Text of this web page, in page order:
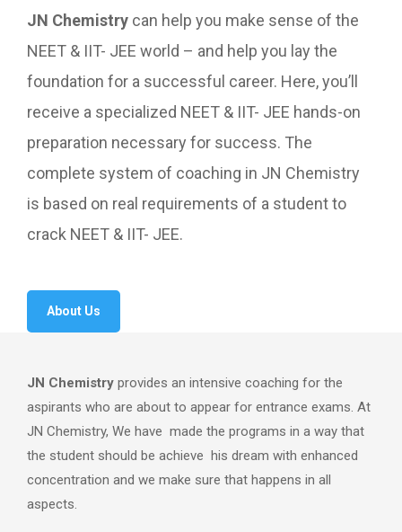
JN Chemistry can help you make sense of the
NEET & IIT- JEE world – and help you lay the
foundation for a successful career. Here, you’ll
receive a specialized NEET & IIT- JEE hands-on
preparation necessary for success. The
complete system of coaching in JN Chemistry
is based on real requirements of a student to
crack NEET & IIT- JEE.
About Us
JN Chemistry provides an intensive coaching for the
aspirants who are about to appear for entrance exams. At
JN Chemistry, We have made the programs in a way that
the student should be achieve his dream with enhanced
concentration and we make sure that happens in all
aspects.